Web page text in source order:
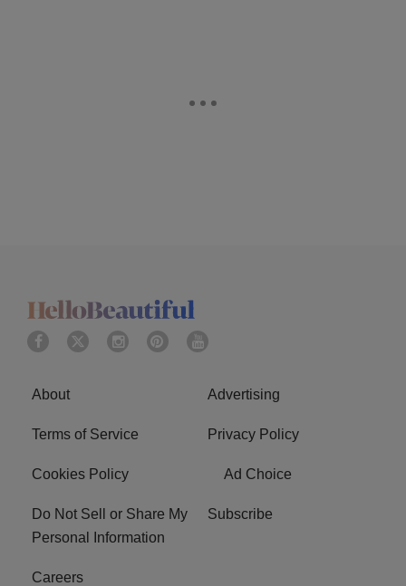
About Advertising
Terms of Service Privacy Policy
Cookies Policy Ad Choice
Do Not Sell or Share My
Personal Information
Subscribe
Careers